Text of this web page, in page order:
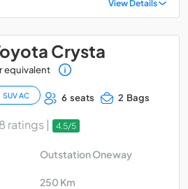
View Details
Crysta
equivalent
SUV AC 6 seats 2 Bags
ratings | 4.5/5
Outstation Oneway
250 Km